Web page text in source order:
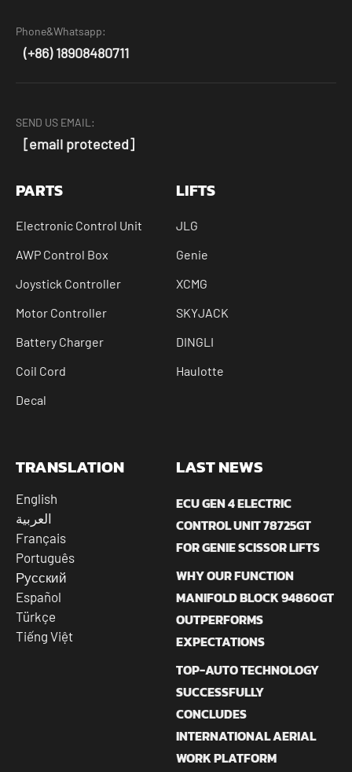
Phone&Whatsapp:
(+86) 18908480711
SEND US EMAIL:
[email protected]
PARTS
Electronic Control Unit
AWP Control Box
Joystick Controller
Motor Controller
Battery Charger
Coil Cord
Decal
LIFTS
JLG
Genie
XCMG
SKYJACK
DINGLI
Haulotte
TRANSLATION
English
العربية
Français
Português
Русский
Español
Türkçe
Tiếng Việt
LAST NEWS
ECU GEN 4 ELECTRIC
CONTROL UNIT 78725GT
FOR GENIE SCISSOR LIFTS
WHY OUR FUNCTION
MANIFOLD BLOCK 94860GT
OUTPERFORMS
EXPECTATIONS
TOP-AUTO TECHNOLOGY
SUCCESSFULLY
CONCLUDES
INTERNATIONAL AERIAL
WORK PLATFORM